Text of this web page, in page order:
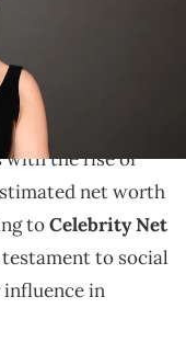
her earnings
and her
with the rise of
net worth
toCelebrity Net
to social
in